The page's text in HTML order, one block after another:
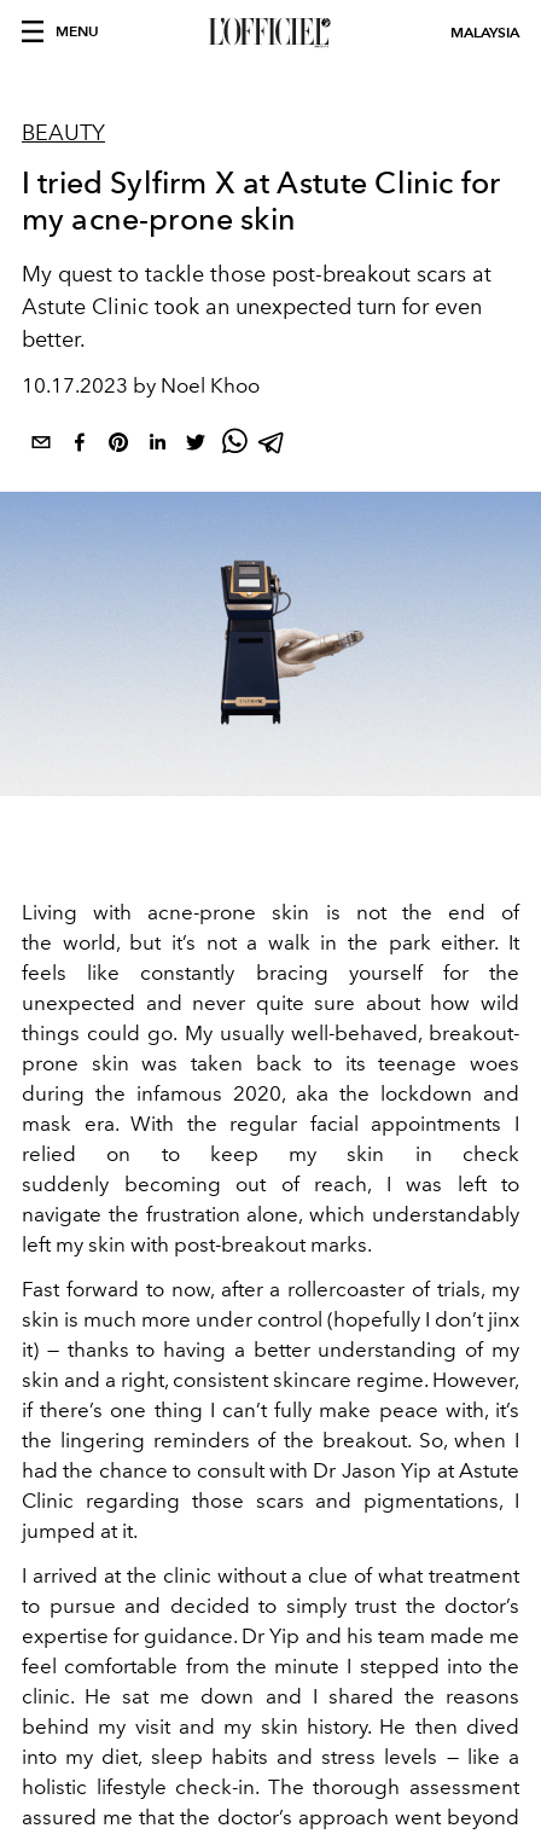
MENU MALAYSIA
BEAUTY
I tried Sylfirm X at Astute Clinic for
my acne-prone skin
My quest to tackle those post-breakout scars at
Astute Clinic took an unexpected turn for even
better.
10.17.2023 by Noel Khoo
Living with acne-prone skin is not the end of
the world, but it’s not a walk in the park either. It
feels like constantly bracing yourself for the
unexpected and never quite sure about how wild
things could go. My usually well-behaved, breakout-
prone skin was taken back to its teenage woes
during the infamous 2020, aka the lockdown and
mask era. With the regular facial appointments I
relied on to keep my skin in check
suddenly becoming out of reach, I was left to
navigate the frustration alone, which understandably
left my skin with post-breakout marks.
Fast forward to now, after a rollercoaster of trials, my
skin is much more under control (hopefully I don’t jinx
it) — thanks to having a better understanding of my
skin and a right, consistent skincare regime. However,
if there’s one thing I can’t fully make peace with, it’s
the lingering reminders of the breakout. So, when I
had the chance to consult with Dr Jason Yip at Astute
Clinic regarding those scars and pigmentations, I
jumped at it.
I arrived at the clinic without a clue of what treatment
to pursue and decided to simply trust the doctor’s
expertise for guidance. Dr Yip and his team made me
feel comfortable from the minute I stepped into the
clinic. He sat me down and I shared the reasons
behind my visit and my skin history. He then dived
into my diet, sleep habits and stress levels — like a
holistic lifestyle check-in. The thorough assessment
assured me that the doctor’s approach went beyond